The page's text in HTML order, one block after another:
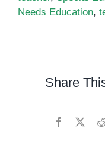
Needs Education,
Share
Facebook